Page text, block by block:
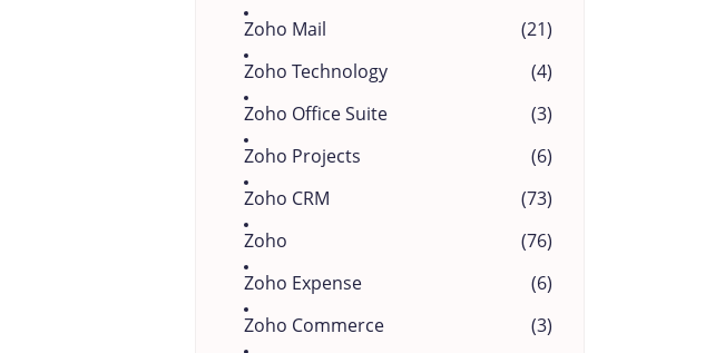
Zoho Mail
(21)
Zoho Technology
(4)
Zoho Office Suite
(3)
Zoho Projects
(6)
Zoho CRM
(73)
Zoho
(76)
Zoho Expense
(6)
Zoho Commerce
(3)